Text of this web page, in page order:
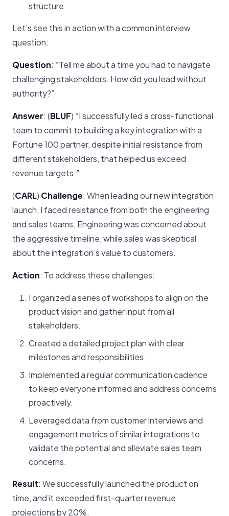
structure
Let’s see this in action with a common interview
question:
Question: “Tell me about a time you had to navigate
challenging stakeholders. How did you lead without
authority?”
Answer: (BLUF) “I successfully led a cross-functional
team to commit to building a key integration with a
Fortune 100 partner, despite initial resistance from
different stakeholders, that helped us exceed
revenue targets.”
(CARL) Challenge: When leading our new integration
launch, I faced resistance from both the engineering
and sales teams. Engineering was concerned about
the aggressive timeline, while sales was skeptical
about the integration’s value to customers.
Action: To address these challenges:
I organized a series of workshops to align on the
product vision and gather input from all
stakeholders.
Created a detailed project plan with clear
milestones and responsibilities.
Implemented a regular communication cadence
to keep everyone informed and address concerns
proactively.
Leveraged data from customer interviews and
engagement metrics of similar integrations to
validate the potential and alleviate sales team
concerns.
Result: We successfully launched the product on
time, and it exceeded first-quarter revenue
projections by 20%.